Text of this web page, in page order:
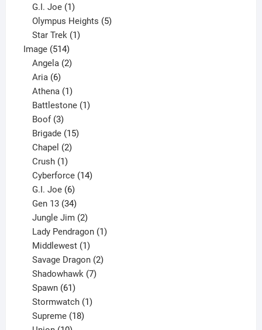
products
G.I. Joe 1
product
Olympus Heights 5
Star Trek 1
Image 514514
products
Angela 2
Aria 6
products
Athena 1
product
Battlestone 1
Boof 3
products
Brigade 15
Chapel 2
Crush 1
product
Cyberforce 14
G.I. Joe 6
products
Gen 13 34
products
Jungle Jim 2
products
Lady Pendragon 1
Middlewest 1
product
Savage Dragon 2
Shadowhawk 7
Spawn 61
products
Stormwatch 1
Supreme 18